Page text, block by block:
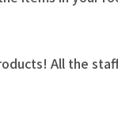
All the